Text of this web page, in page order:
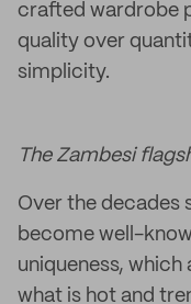
crafted wardrobe
quality over
simplicity.
The Zambesi
Over the decades
become well-
uniqueness,
what is hot and